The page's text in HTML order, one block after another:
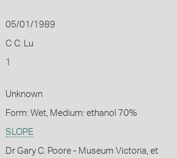
05/01/1989
C C. Lu
1
Unknown
Form: Wet, Medium: ethanol 70%
SLOPE
Dr Gary C. Poore - Museum Victoria, et